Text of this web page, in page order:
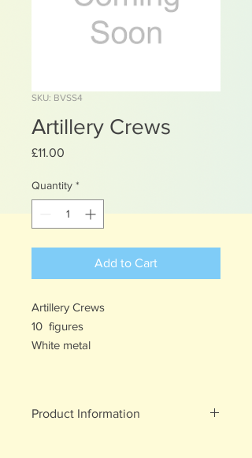
SKU: BVSS4
Artillery Crews
£11.00
Quantity *
Add to Cart
Artillery Crews
10 figures
White metal
Product Information